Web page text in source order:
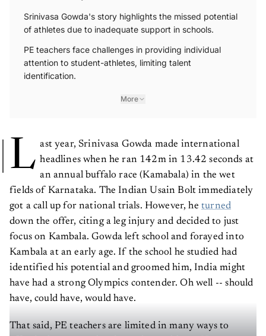
Srinivasa Gowda's story highlights the missed potential
of athletes due to inadequate support in schools.
PE teachers face challenges in providing individual
attention to student-athletes, limiting talent
identification.
More
L ast year, Srinivasa Gowda made international
headlines when he ran 142m in 13.42 seconds at
an annual buffalo race (Kamabala) in the wet
fields of Karnataka. The Indian Usain Bolt immediately
got a call up for national trials. However, he turned
down the offer, citing a leg injury and decided to just
focus on Kambala. Gowda left school and forayed into
Kambala at an early age. If the school he studied had
identified his potential and groomed him, India might
have had a strong Olympics contender. Oh well -- should
have, could have, would have.
That said, PE teachers are limited in many ways to